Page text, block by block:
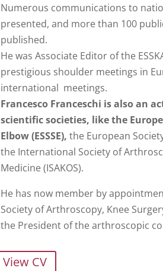
Numerous communications to
presented, and more than 100
published.
He was Associate Editor of the
prestigious shoulder meetings in
international meetings.
Francesco Franceschi is also an
scientific societies, like the
Elbow (ESSSE), the European
the International Society of
Medicine (ISAKOS).
He has now member by
Society of Arthroscopy, Knee
the President of the arthroscopic
View CV